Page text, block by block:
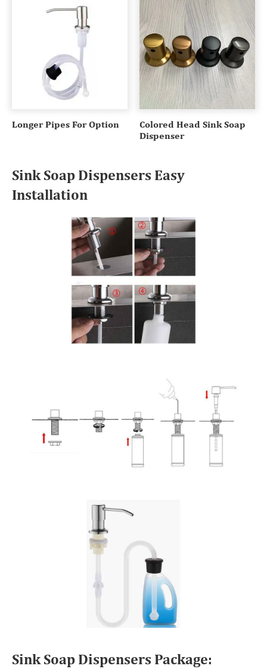
Longer Pipes For Option
Colored Head Sink Soap
Dispenser
Sink Soap Dispensers Easy
Installation
Sink Soap Dispensers Package: